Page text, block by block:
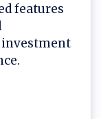
features